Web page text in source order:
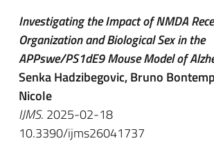
Investigating the Impact of NMDA
Organization and Biological Sex in the
APPswe/PS1dE9 Mouse Model of
Senka Hadzibegovic, Bruno
Nicole
IJMS. 2025-02-18
10.3390/ijms26041737